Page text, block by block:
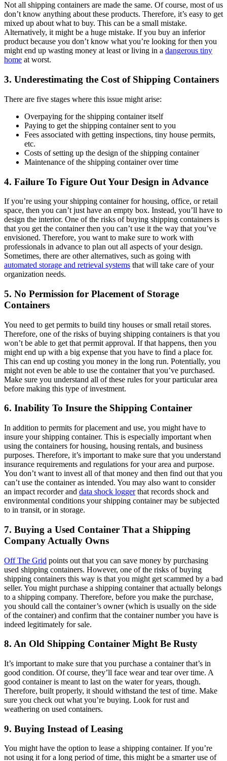
Not all shipping containers are made the same. Of course, most of us
don’t know anything about these products. Therefore, it’s easy to get
mixed up about what to buy. This can be a small mistake.
Alternatively, it might be a huge mistake. If you buy an inferior
product because you don’t know what you’re looking for then you
might end up wasting money at least or living in a dangerous tiny
home at worst.
3. Underestimating the Cost of Shipping Containers
There are five stages where this issue might arise:
Overpaying for the shipping container itself
Paying to get the shipping container sent to you
Fees associated with getting inspections, tiny house permits,
etc.
Costs of setting up the design of the shipping container
Maintenance of the shipping container over time
4. Failure To Figure Out Your Design in Advance
If you’re using your shipping container for housing, office, or retail
space, then you can’t just have an empty box. Instead, you’ll have to
design the interior. One of the risks of buying shipping containers is
that you get the container then you can’t use it the way that you’ve
envisioned. Therefore, you want to make sure to work with
professionals in advance to plan out all aspects of your design.
Sometimes, there are other alternatives, such as going with
automated storage and retrieval systems that will take care of your
organization needs.
5. No Permission for Placement of Storage
Containers
You need to get permits to build tiny houses or small retail stores.
Therefore, one of the risks of buying shipping containers is that you
won’t be able to get that permit approval. If that happens, then you
might end up with a big expense that you have to find a place for.
This can end up costing you money in the long run. Potentially, you
might not even be able to use the container that you’ve purchased.
Make sure you understand all of these rules for your particular area
before making this type of investment.
6. Inability To Insure the Shipping Container
In addition to permits for placement and use, you might have to
insure your shipping container. This is especially important when
using the containers for housing, housing rentals, and business
purposes. Therefore, it’s important to make sure that you understand
insurance requirements and regulations for your area and purpose.
You don’t want to invest all of that money and then find out that you
can’t use the container as intended. You may also want to consider
an impact recorder and data shock loggerthat records shock and
environmental conditions your shipping container may be subjected
to in transit, or in storage.
7. Buying a Used Container That a Shipping
Company Actually Owns
Off The Grid points out that you can save money by purchasing
used shipping containers. However, one of the risks of buying
shipping containers this way is that you might get scammed by a bad
seller. You might purchase a shipping container that actually belongs
to a shipping company. Therefore, before you make the purchase,
you should call the container’s owner (which is usually on the side
of the container) and confirm that the container number you have is
indeed legitimately for sale.
8. An Old Shipping Container Might Be Rusty
It’s important to make sure that you purchase a container that’s in
good condition. Of course, they’ll face wear and tear over time. A
good container is meant to last on the water for years, though.
Therefore, built properly, it should withstand the test of time. Make
sure you check out what you’re buying. Look for rust and
weathering on used containers.
9. Buying Instead of Leasing
You might have the option to lease a shipping container. If you’re
not using it for a long period of time, this might be a smarter use of